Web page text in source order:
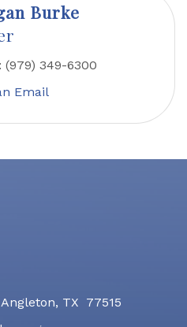
Burke
(979) 349-6300
Email
TX 77515